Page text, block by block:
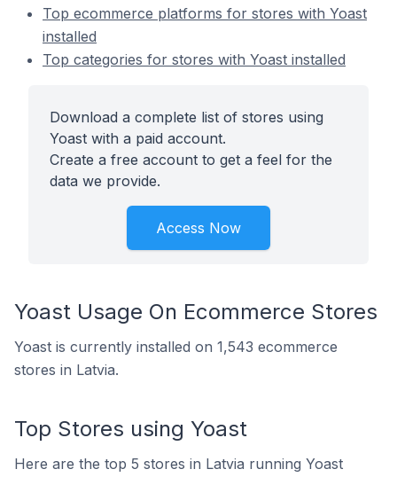
Top ecommerce platforms for stores with Yoast
installed
Top categories for stores with Yoast installed
Download a complete list of stores using
Yoast with a paid account.
Create a free account to get a feel for the
data we provide.
Access Now
Yoast Usage On Ecommerce Stores
Yoast is currently installed on 1,543 ecommerce
stores in Latvia.
Top Stores using Yoast
Here are the top 5 stores in Latvia running Yoast